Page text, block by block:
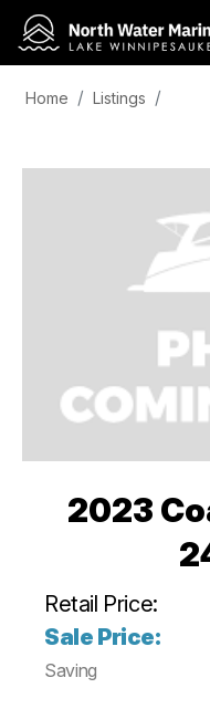
Home Listings
2023
Retail Price:
Sale Price:
Saving